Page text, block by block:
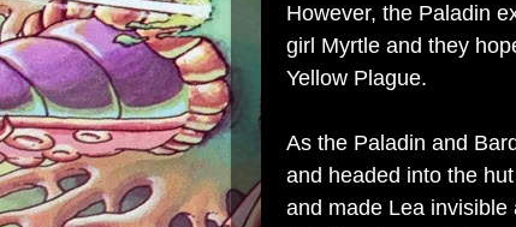
However, the Paladin
girl Myrtle and they
Yellow Plague.
As the Paladin and
and headed into the
and made Lea